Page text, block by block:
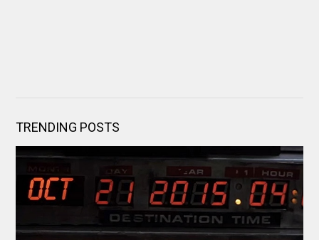
TRENDING POSTS